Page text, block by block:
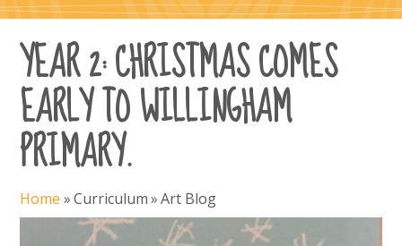
YEAR 2: CHRISTMAS COMES
EARLY TO WILLINGHAM
PRIMARY.
Home »Curriculum»Art Blog